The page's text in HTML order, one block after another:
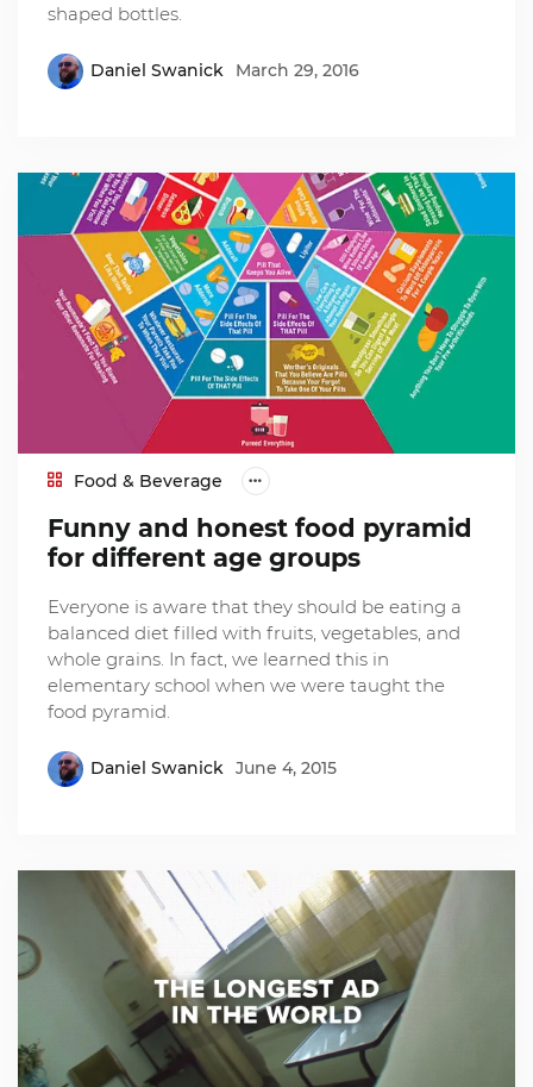
shaped bottles.
Daniel Swanick March 29, 2016
Food & Beverage
Funny and honest food pyramid
for different age groups
Everyone is aware that they should be eating a
balanced diet filled with fruits, vegetables, and
whole grains. In fact, we learned this in
elementary school when we were taught the
food pyramid.
Daniel Swanick June 4, 2015